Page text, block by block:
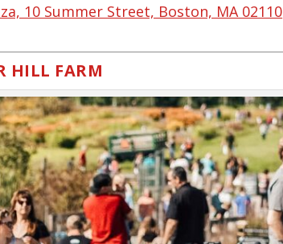
10 Summer Street, Boston, MA 02110
HILL FARM